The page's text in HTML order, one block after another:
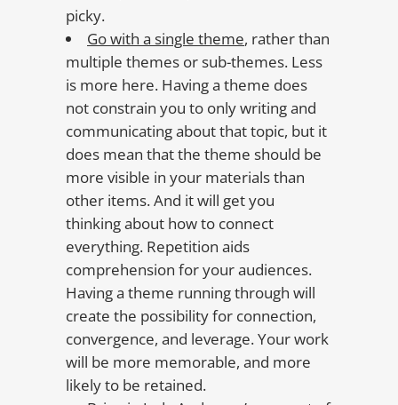
picky.
Go with a single theme, rather than
multiple themes or sub-themes. Less
is more here. Having a theme does
not constrain you to only writing and
communicating about that topic, but it
does mean that the theme should be
more visible in your materials than
other items. And it will get you
thinking about how to connect
everything. Repetition aids
comprehension for your audiences.
Having a theme running through will
create the possibility for connection,
convergence, and leverage. Your work
will be more memorable, and more
likely to be retained.